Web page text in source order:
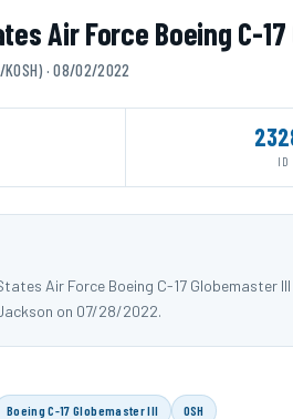
Air Force Boeing C-
· 08/02/2022
ID
Air Force Boeing C-17
on 07/28/2022.
Boeing C-17 Globemaster III OSH